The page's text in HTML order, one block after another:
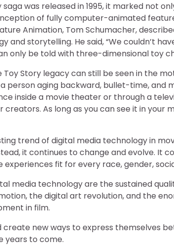
was released in 1995, it marked not
of fully computer-animated
Animation, Tom Schumacher,
storytelling. He said, “We couldn’t
only be told with three-dimensional toy
Story legacy can still be seen in the
person aging backward, bullet-time, and
inside a movie theater or through a
As long as you can see it in your
trend of digital media technology in
it continues to change and evolve. It
fit for every race, gender,
media technology are the sustained
the digital art revolution, and the
in film.
new ways to express themselves
years to come.